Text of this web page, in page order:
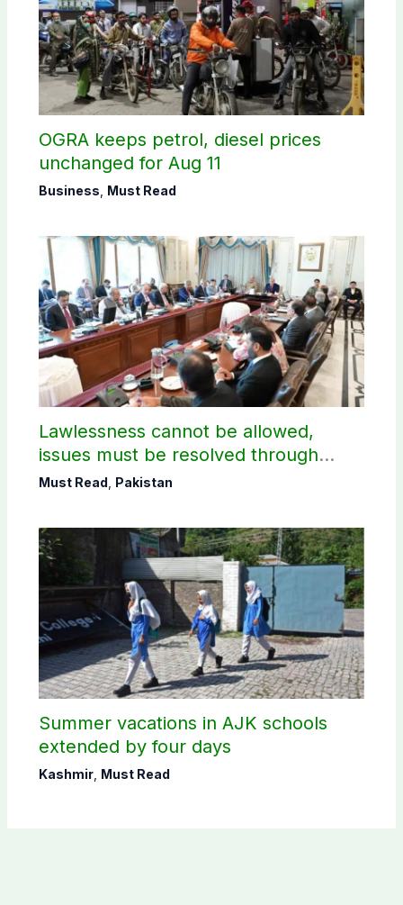
OGRA keeps petrol, diesel prices
unchanged for Aug 11
Business, Must Read
Lawlessness cannot be allowed,
issues must be resolved through
dialogue, says PM Shehbaz on JAAC
Must Read Pakistan
Summer vacations in AJK schools
extended by four days
Kashmir, Must Read